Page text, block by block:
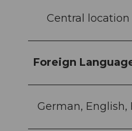
Central location
Foreign
German, English,